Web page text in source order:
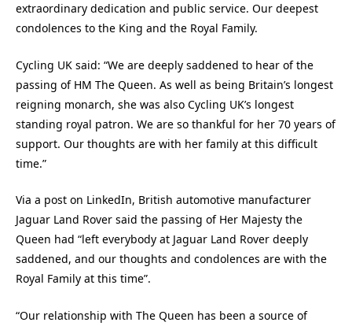
extraordinary dedication and public service. Our deepest
condolences to the King and the Royal Family.
Cycling UK said: “We are deeply saddened to hear of the
passing of HM The Queen. As well as being Britain’s longest
reigning monarch, she was also Cycling UK’s longest
standing royal patron. We are so thankful for her 70 years of
support. Our thoughts are with her family at this difficult
time.”
Via a post on LinkedIn, British automotive manufacturer
Jaguar Land Rover said the passing of Her Majesty the
Queen had “left everybody at Jaguar Land Rover deeply
saddened, and our thoughts and condolences are with the
Royal Family at this time”.
“Our relationship with The Queen has been a source of